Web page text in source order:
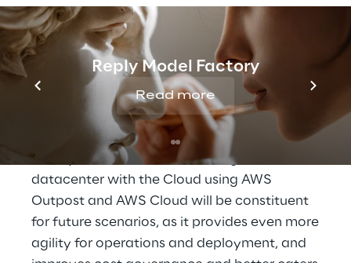
Reply Model Factory
Read more
and maintaining infrastructures both on-
premises and in cloud environments to
deliver positive outcomes at scale. The AWS
Outposts allow customers to benefit from
the advantages of AWS Services without the
need of migrating data out of their
datacenter while preserving low latency.
This hybrid approach combining on-premise
datacenter with the Cloud using AWS
Outpost and AWS Cloud will be constituent
for future scenarios, as it provides even more
agility for operations and deployment, and